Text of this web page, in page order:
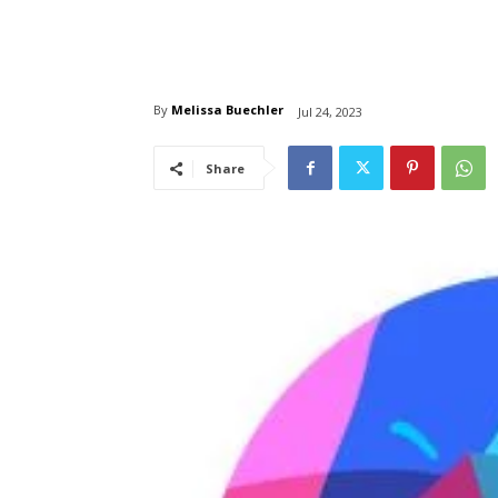
By Melissa Buechler Jul 24, 2023
Share